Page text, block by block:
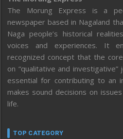
The Morung Express is a
newspaper based in Nagaland
Naga people’s historical
voices and experiences. It
recognized concept that the
on “qualitative and investigative”
essential for contributing to an
makes sound decisions on
life.
TOP CATEGORY